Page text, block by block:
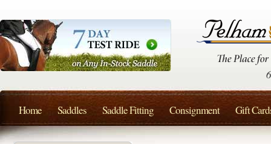
Home Saddles Saddle Fitting Consignment Gift